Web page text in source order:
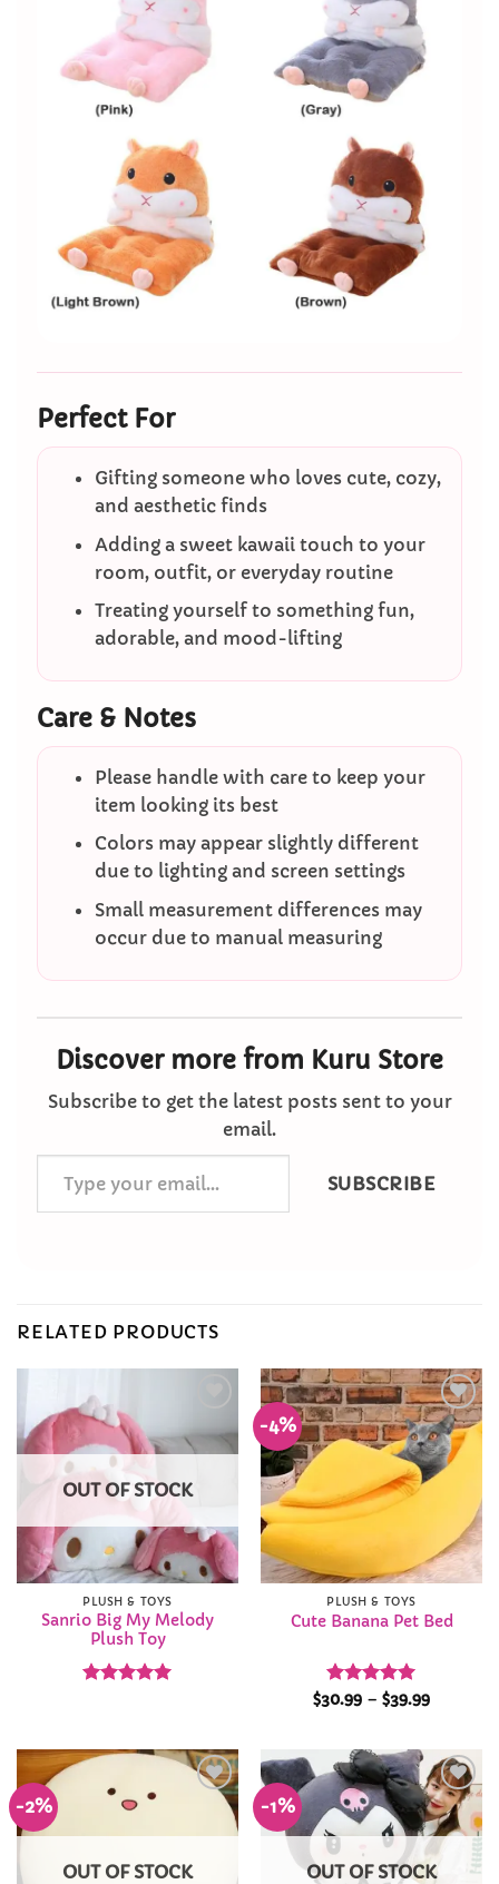
Perfect For
Gifting someone who loves cute, cozy,
and aesthetic finds
Adding a sweet kawaii touch to your
room, outfit, or everyday routine
Treating yourself to something fun,
adorable, and mood-lifting
Care & Notes
Please handle with care to keep your
item looking its best
Colors may appear slightly different
due to lighting and screen settings
Small measurement differences may
occur due to manual measuring
Discover more from Kuru Store
Subscribe to get the latest posts sent to your
email.
your
email…
SUBSCRIBE
RELATED PRODUCTS
Wishlist
OUT OF STOCK
PLUSH & TOYS
Sanrio Big My Melody
Plush Toy
-4%
Add to
Wishlist
PLUSH & TOYS
Cute Banana Pet Bed
Rated 5
$30.99 – $39.99Price
$39.99
-2%
OUT OF STOCK
-1%
Add to
Wishlist
OUT OF STOCK